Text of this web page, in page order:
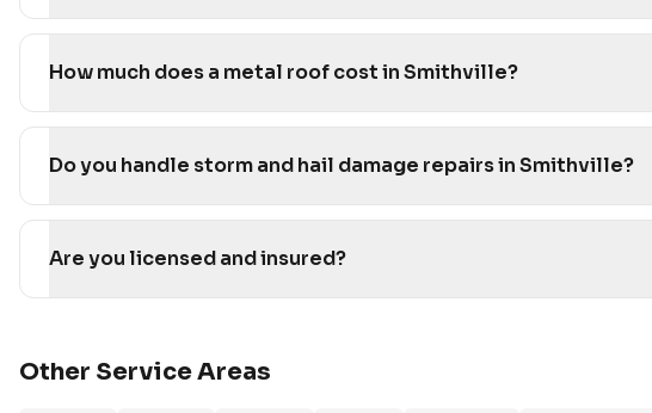
How much does a metal roof cost in Smithville?
Do you handle storm and hail damage repairs in Smithville?
Are you licensed and insured?
Other Service Areas